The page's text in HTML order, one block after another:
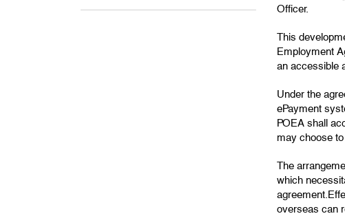
Officer.
This
Employment
an accessible
Under the
ePayment
POEA shall
may choose
The
which
overseas can